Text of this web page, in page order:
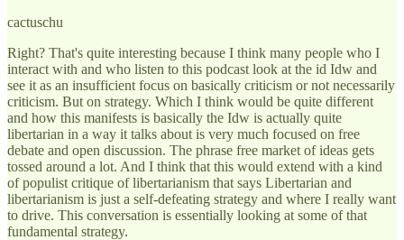
cactuschu
Right? That's quite interesting because I think many people who I
interact with and who listen to this podcast look at the id Idw and
see it as an insufficient focus on basically criticism or not necessarily
criticism. But on strategy. Which I think would be quite different
and how this manifests is basically the Idw is actually quite
libertarian in a way it talks about is very much focused on free
debate and open discussion. The phrase free market of ideas gets
tossed around a lot. And I think that this would extend with a kind
of populist critique of libertarianism that says Libertarian and
libertarianism is just a self-defeating strategy and where I really want
to drive. This conversation is essentially looking at some of that
fundamental strategy.